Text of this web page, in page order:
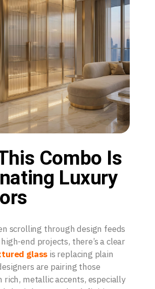
Combo Is
Luxury
scrolling through design feeds
end projects, there’s a clear
glass is replacing plain
are pairing those
rich, metallic accents, especially